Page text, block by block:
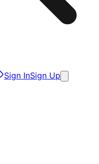
Sign InSign Up